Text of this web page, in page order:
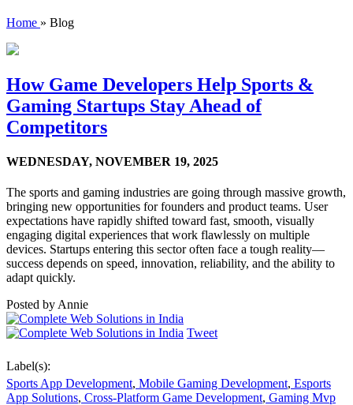
Home » Blog
How Game Developers Help Sports &
Gaming Startups Stay Ahead of
Competitors
WEDNESDAY, NOVEMBER 19, 2025
The sports and gaming industries are going through massive growth,
bringing new opportunities for founders and product teams. User
expectations have rapidly shifted toward fast, smooth, visually
engaging digital experiences that work flawlessly on multiple
devices. Startups entering this sector often face a tough reality—
success depends on speed, innovation, reliability, and the ability to
adapt quickly.
Posted by Annie
Tweet
Label(s):
Sports App Development, Mobile Gaming Development, Esports
App Solutions, Cross-Platform Game Development, Gaming Mvp